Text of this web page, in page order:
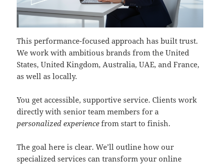
This performance-focused approach has built trust.
We work with ambitious brands from the United
States, United Kingdom, Australia, UAE, and France,
as well as locally.
You get accessible, supportive service. Clients work
directly with senior team members for a
personalized experience from start to finish.
The goal here is clear. We’ll outline how our
specialized services can transform your online